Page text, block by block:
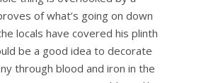
of what’s going on down
locals have covered his plinth
be a good idea to decorate
through blood and iron in the